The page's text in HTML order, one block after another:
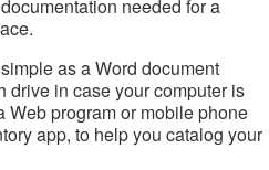
needed for a
as a Word document
drive in case your computer is
Web program or mobile phone
app, to help you catalog your